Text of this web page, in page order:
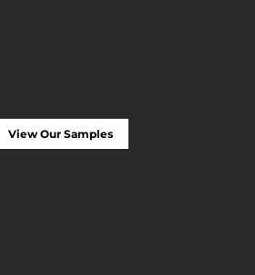
View Our Samples